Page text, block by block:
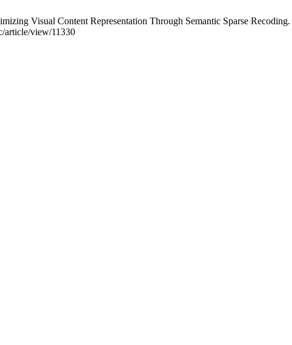
Visual Content Representation Through Semantic Sparse
article/view/11330